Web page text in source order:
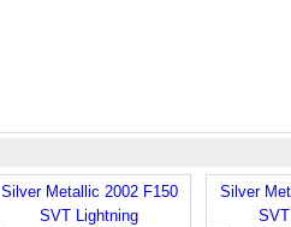
Silver Metallic 2002 F150
SVT Lightning
Silver